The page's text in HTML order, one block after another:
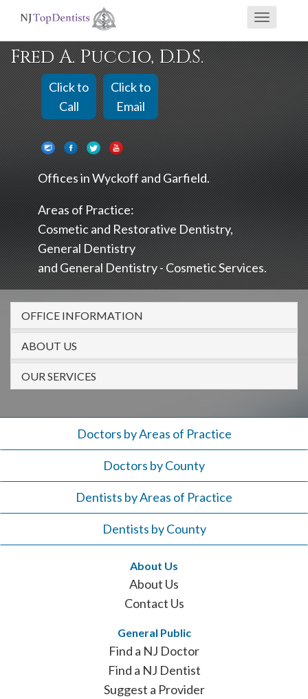
are
using
a
screen
reader
and
are
having
problems
using
this
website,
please
call
908-
288-
7240
Toggle
Fred A. Puccio, D.D.S.
Click to
Call
Click to
Email
Offices inWyckoff Garfield
Areas of Practice:
Cosmetic and Restorative Dentistry
General Dentistry
General Dentistry - Cosmetic Services
OFFICE INFORMATION
ABOUT US
OUR SERVICES
Doctors by Areas of Practice
Doctors by County
Dentists by Areas of Practice
Dentists by County
About Us
About Us
Contact Us
General Public
Find a NJ Doctor
Find a NJ Dentist
Suggest a Provider